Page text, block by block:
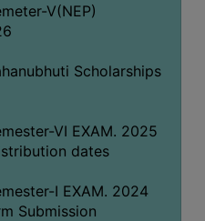
V(NEP)
Scholarships
VI EXAM. 2025
dates
I EXAM. 2024
Submission